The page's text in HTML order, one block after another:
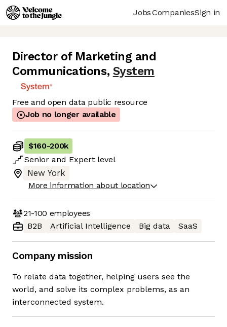
JobsCompaniesSign in
Director of Marketing and
Communications, System
Free and open data public resource
Job no longer available
$160-200k
Senior and Expert level
New York
More information about location
21-100 employees
B2B
Artificial Intelligence Big data SaaS
Company mission
To relate data together, helping users see the
world, and solve its complex problems, as an
interconnected system.